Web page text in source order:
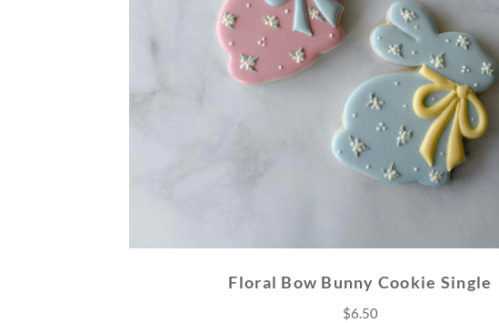
Floral Bow Bunny Cookie Single
$6.50